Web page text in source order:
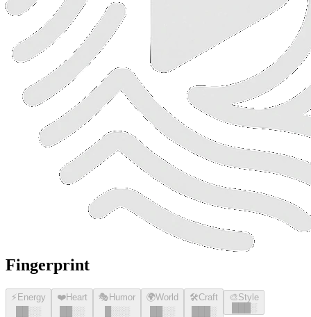
Fingerprint
⚡ Energy
░░
❤️Heart
░░
🎭 Humor
░░░
🌍World
░░
🛠️Craft
░
🎨Style
░